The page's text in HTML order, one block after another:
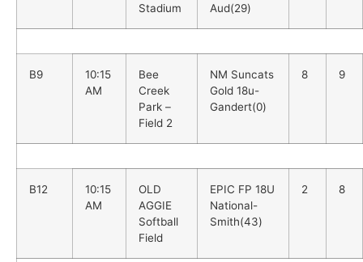
Stadium
Aud(29)
B9
10:15
AM
Bee
Creek
Park –
Field 2
NM Suncats
Gold 18u-
Gandert(0)
8 9
B12
10:15
AM
OLD
AGGIE
Softball
Field
EPIC FP 18U
National-
Smith(43)
2 8